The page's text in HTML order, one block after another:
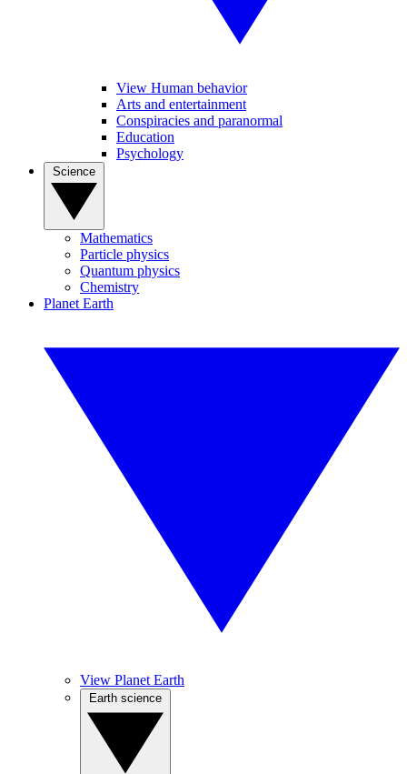
View Human behavior
Arts and entertainment
Conspiracies and paranormal
Education
Psychology
Mathematics
Particle physics
Quantum physics
Chemistry
Planet Earth
View Planet Earth